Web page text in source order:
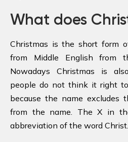
What does
Christmas is the short form
from Middle English from
Nowadays Christmas is
people do not think it right
because the name excludes
from the name. The X in
abbreviation of the word Christ.